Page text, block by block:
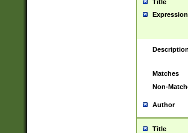
Title
Expression
Description
Matches
Non-
Author
Title